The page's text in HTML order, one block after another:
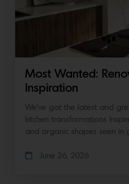
Most Wanted:
Inspiration
We’ve got the latest and
kitchen transformations
and organic shapes seen in
June 26, 2026